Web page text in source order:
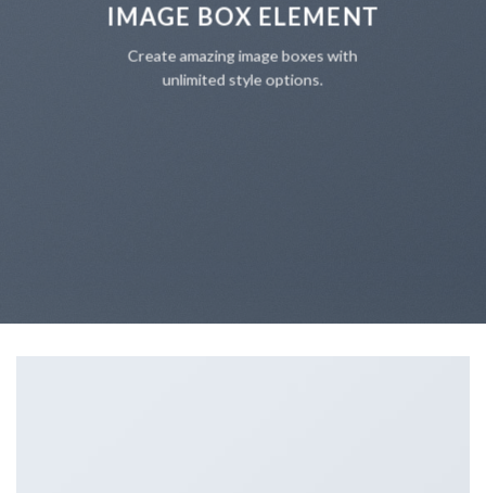
IMAGE BOX ELEMENT
Create amazing image boxes with
unlimited style options.